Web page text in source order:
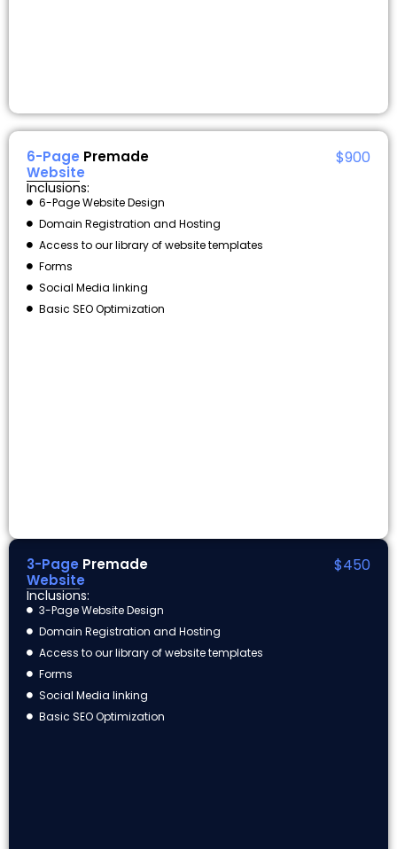
3-Page Premade
Website
$450
Inclusions:
3-Page Website Design
Domain Registration and Hosting
Access to our library of website templates
Forms
Social Media linking
Basic SEO Optimization
6-Page Premade
Website
$900
Inclusions:
6-Page Website Design
Domain Registration and Hosting
Access to our library of website templates
Forms
Social Media linking
Basic SEO Optimization